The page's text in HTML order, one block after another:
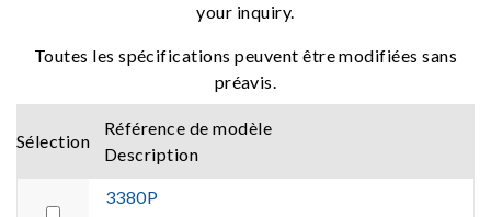
your inquiry.
Toutes les spécifications peuvent être modifiées sans
préavis.
Sélection
Référence de modèle
Description
3380P